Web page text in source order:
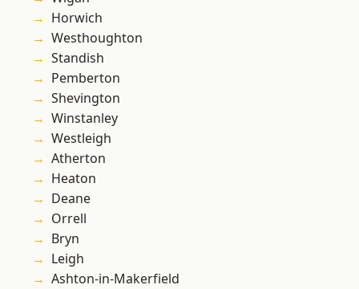
Horwich
Westhoughton
Standish
Pemberton
Shevington
Winstanley
Westleigh
Atherton
Heaton
Deane
Orrell
Bryn
Leigh
Ashton-in-Makerfield